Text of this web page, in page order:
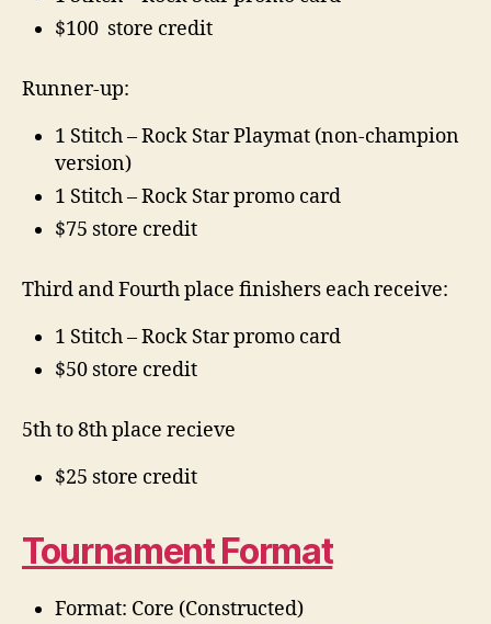
$100 store credit
Runner-up:
1 Stitch – Rock Star Playmat (non-champion
version)
1 Stitch – Rock Star promo card
$75 store credit
Third and Fourth place finishers each receive:
1 Stitch – Rock Star promo card
$50 store credit
5th to 8th place recieve
$25 store credit
Tournament Format
Format: Core (Constructed)